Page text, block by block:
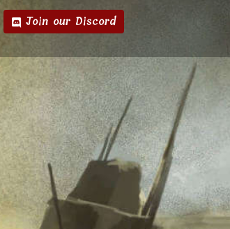
Join our Discord